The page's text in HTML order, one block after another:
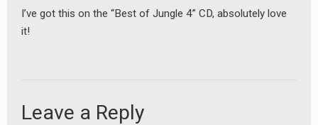
I’ve got this on the “Best of Jungle 4” CD, absolutely love
it!
Leave a Reply